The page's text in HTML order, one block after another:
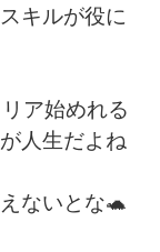
キルが役に
ア始めれる
人生だよね
ないとな🐢